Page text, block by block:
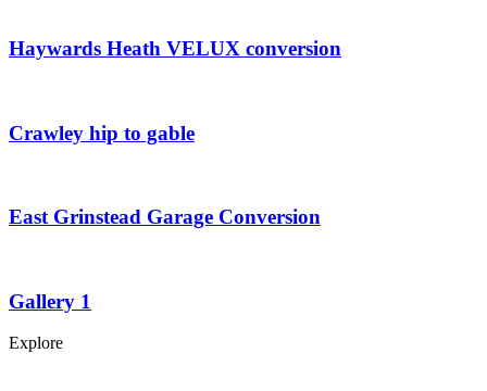
Haywards Heath VELUX conversion
Crawley hip to gable
East Grinstead Garage Conversion
Gallery 1
Explore